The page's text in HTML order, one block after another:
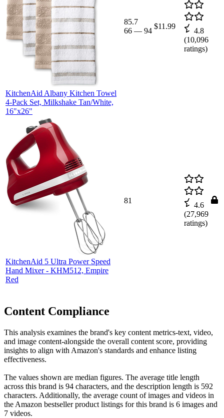
KitchenAid Albany Kitchen Towel
4-Pack Set, Milkshake Tan/White,
16"x26"
85.7
66 — 94
$11.99
4.8
(10,096
ratings)
KitchenAid 5 Ultra Power Speed
Hand Mixer - KHM512, Empire
Red
81
4.6
(27,969
ratings)
Content Compliance
This analysis examines the brand's key content metrics-text, video,
and image content-alongside the overall content score, providing
insights to align with Amazon's standards and enhance listing
effectiveness.
The values shown are median figures. The average title length
across this brand is 94 characters, and the description length is 592
characters. Additionally, the average count of images and videos in
the Amazon bestseller product listings for this brand is 6 images and
7 videos.